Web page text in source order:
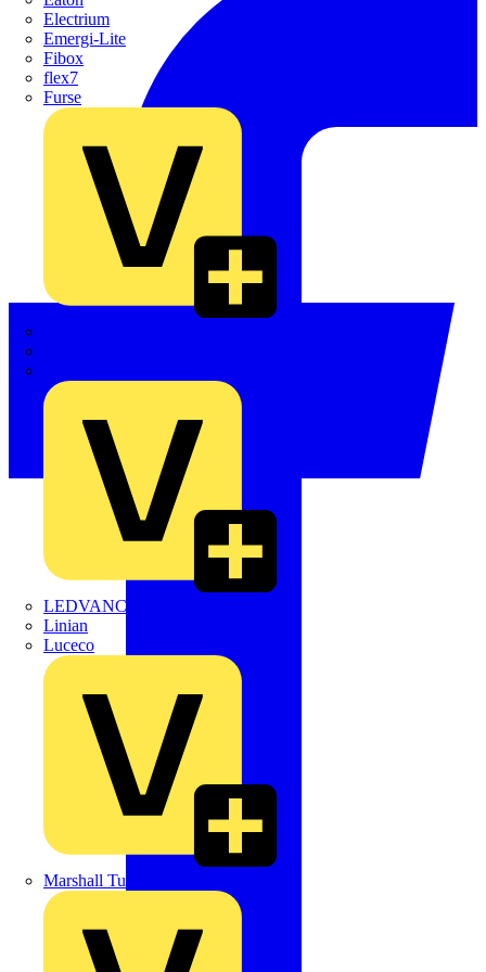
Electrium
Emergi-Lite
Fibox
flex7
Furse
LEDVANCE
Linian
Luceco
Marshall Tufflex